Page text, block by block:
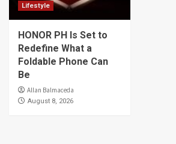
Lifestyle
HONOR PH Is Set to
Redefine What a
Foldable Phone Can
Be
Allan Balmaceda
August 8, 2026